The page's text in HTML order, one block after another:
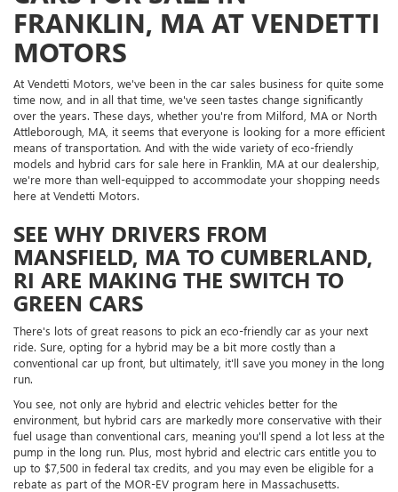
FRANKLIN, MA AT VENDETTI
MOTORS
At Vendetti Motors, we've been in the car sales business for quite some
time now, and in all that time, we've seen tastes change significantly
over the years. These days, whether you're from Milford, MA or North
Attleborough, MA, it seems that everyone is looking for a more efficient
means of transportation. And with the wide variety of eco-friendly
models and hybrid cars for sale here in Franklin, MA at our dealership,
we're more than well-equipped to accommodate your shopping needs
here at Vendetti Motors.
SEE WHY DRIVERS FROM
MANSFIELD, MA TO CUMBERLAND,
RI ARE MAKING THE SWITCH TO
GREEN CARS
There's lots of great reasons to pick an eco-friendly car as your next
ride. Sure, opting for a hybrid may be a bit more costly than a
conventional car up front, but ultimately, it'll save you money in the long
run.
You see, not only are hybrid and electric vehicles better for the
environment, but hybrid cars are markedly more conservative with their
fuel usage than conventional cars, meaning you'll spend a lot less at the
pump in the long run. Plus, most hybrid and electric cars entitle you to
up to $7,500 in federal tax credits, and you may even be eligible for a
rebate as part of the MOR-EV program here in Massachusetts.